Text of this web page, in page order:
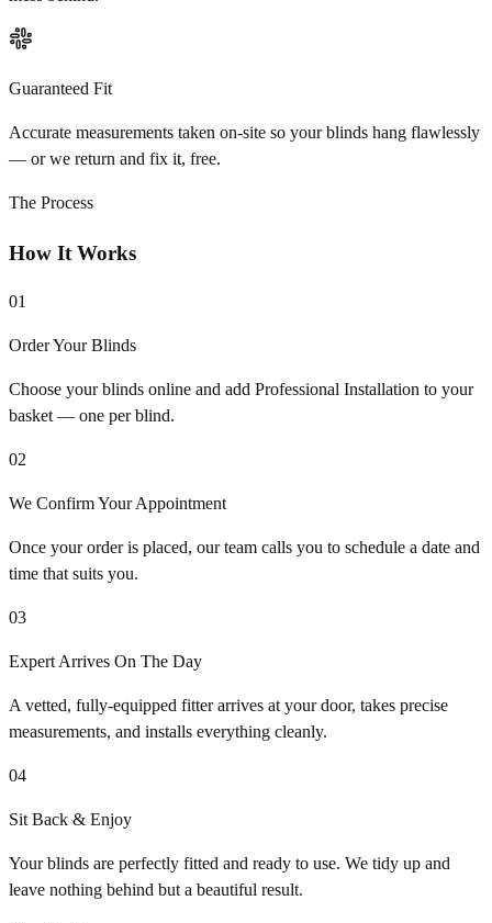
Guaranteed Fit
Accurate measurements taken on-site so your blinds hang flawlessly
— or we return and fix it, free.
The Process
How It Works
01
Order Your Blinds
Choose your blinds online and add Professional Installation to your
basket — one per blind.
02
We Confirm Your Appointment
Once your order is placed, our team calls you to schedule a date and
time that suits you.
03
Expert Arrives On The Day
A vetted, fully-equipped fitter arrives at your door, takes precise
measurements, and installs everything cleanly.
04
Sit Back & Enjoy
Your blinds are perfectly fitted and ready to use. We tidy up and
leave nothing behind but a beautiful result.